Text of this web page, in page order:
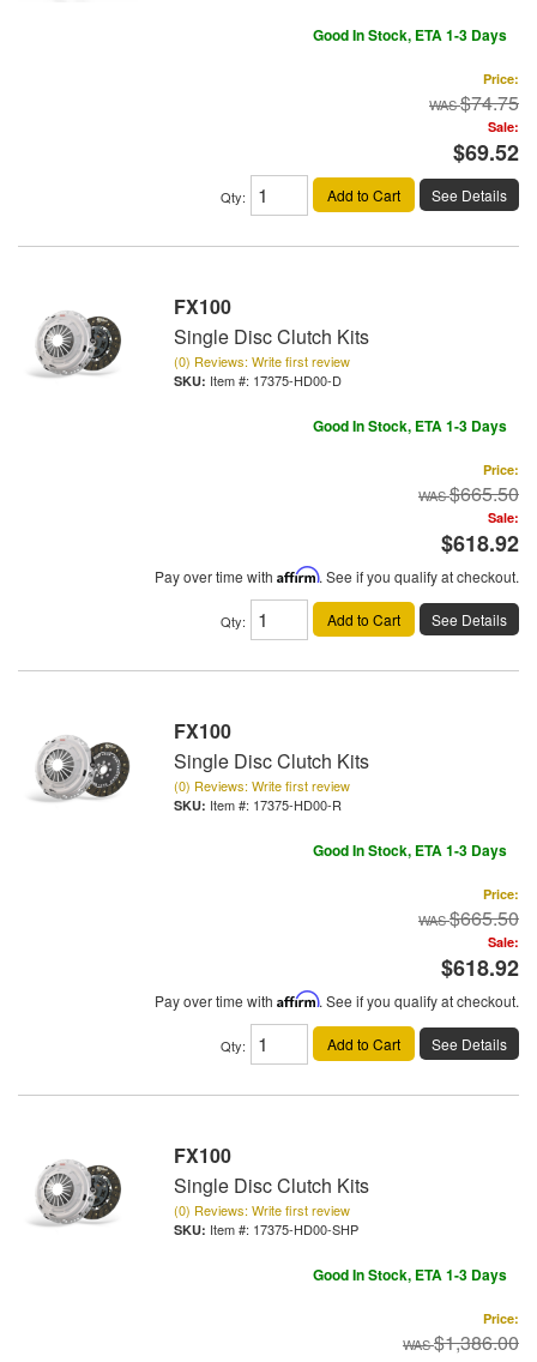
Good In Stock, ETA 1-3 Days
Price:
$74.75
Sale:
$69.52
Qty: Add to Cart See Details
FX100
Single Disc Clutch Kits
(0) Reviews: Write first review
Item #: 17375-HD00-D
Good In Stock, ETA 1-3 Days
Price:
$665.50
Sale:
$618.92
Pay over time with Affirm. See if you qualify at checkout.
Qty: Add to Cart See Details
FX100
Single Disc Clutch Kits
(0) Reviews: Write first review
Item #: 17375-HD00-R
Good In Stock, ETA 1-3 Days
Price:
$665.50
Sale:
$618.92
Pay over time with Affirm. See if you qualify at checkout.
Qty: Add to Cart See Details
FX100
Single Disc Clutch Kits
(0) Reviews: Write first review
Item #: 17375-HD00-SHP
Good In Stock, ETA 1-3 Days
Price:
$1,386.00